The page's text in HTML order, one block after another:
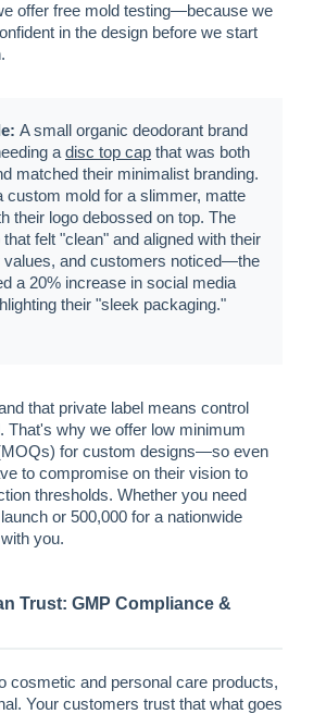
offer free mold testing—because we
in the design before we start
A small organic deodorant brand
a disc top cap that was both
matched their minimalist branding.
custom mold for a slimmer, matte
their logo debossed on top. The
that felt "clean" and aligned with their
values, and customers noticed—the
a 20% increase in social media
their "sleek packaging."
that private label means control
That's why we offer low minimum
for custom designs—so even
to compromise on their vision to
thresholds. Whether you need
or 500,000 for a nationwide
you.
Trust: GMP Compliance &
cosmetic and personal care products,
Your customers trust that what goes